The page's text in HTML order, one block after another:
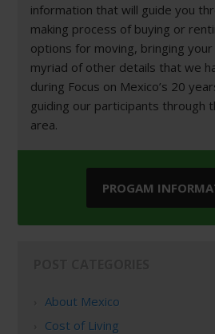
information that will guide you
making process of buying or
options for moving, bringing
myriad of other details that we
during Focus on Mexico’s 20
guiding our participants through
area.
PROGAM
About Mexico
Cost of Living